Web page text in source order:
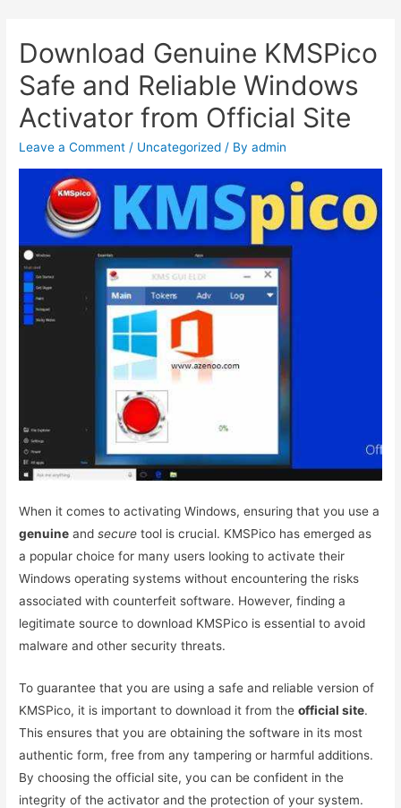
Download Genuine KMSPico
Safe and Reliable Windows
Activator from Official Site
Leave a Comment / Uncategorized / Byadmin
When it comes to activating Windows, ensuring that you use a
genuine andsecure tool is crucial. KMSPico has emerged as
a popular choice for many users looking to activate their
Windows operating systems without encountering the risks
associated with counterfeit software. However, finding a
legitimate source to download KMSPico is essential to avoid
malware and other security threats.
To guarantee that you are using a safe and reliable version of
KMSPico, it is important to download it from theofficial site.
This ensures that you are obtaining the software in its most
authentic form, free from any tampering or harmful additions.
By choosing the official site, you can be confident in the
integrity of the activator and the protection of your system.